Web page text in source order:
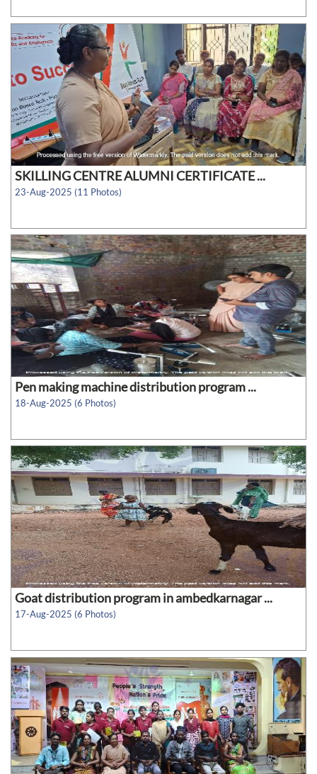
SKILLING CENTRE ALUMNI CERTIFICATE ...
23-Aug-2025 (11 Photos)
Pen making machine distribution program ...
18-Aug-2025 (6 Photos)
Goat distribution program in ambedkarnagar ...
17-Aug-2025 (6 Photos)